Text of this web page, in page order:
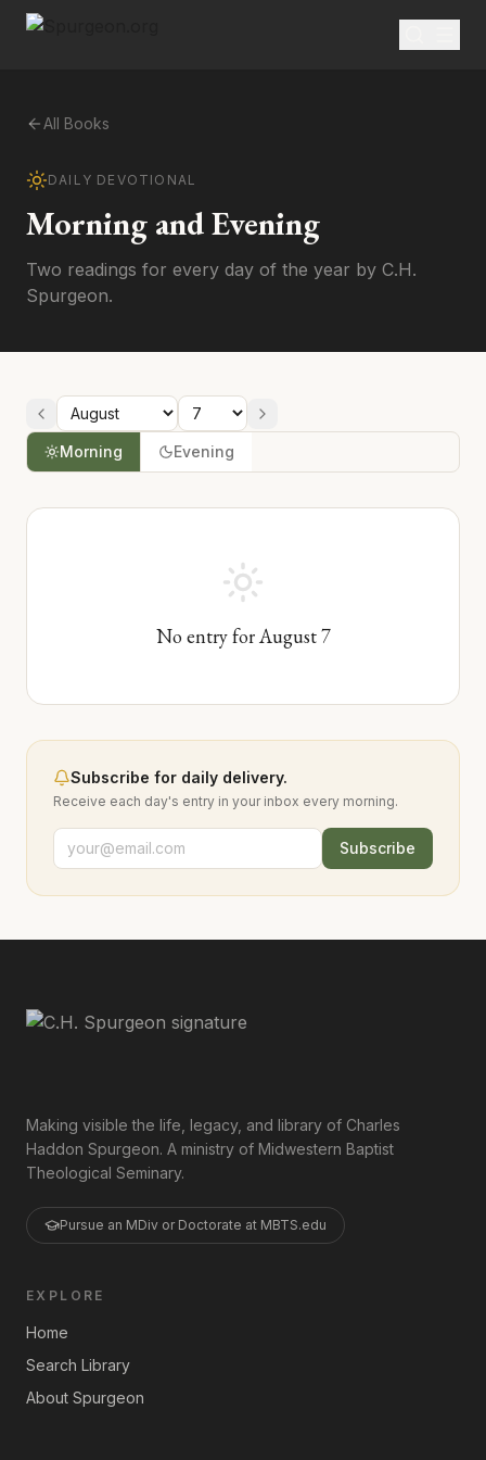
All Books
DAILY DEVOTIONAL
Morning and Evening
Two readings for every day of the year by C.H.
Spurgeon.
Morning Evening
No entry forAugust7
Subscribe for daily delivery.
Receive each day's entry in your inbox every morning.
Subscribe
Making visible the life, legacy, and library of Charles
Haddon Spurgeon. A ministry of Midwestern Baptist
Theological Seminary.
Pursue an MDiv or Doctorate at MBTS.edu
EXPLORE
Home
Search Library
About Spurgeon